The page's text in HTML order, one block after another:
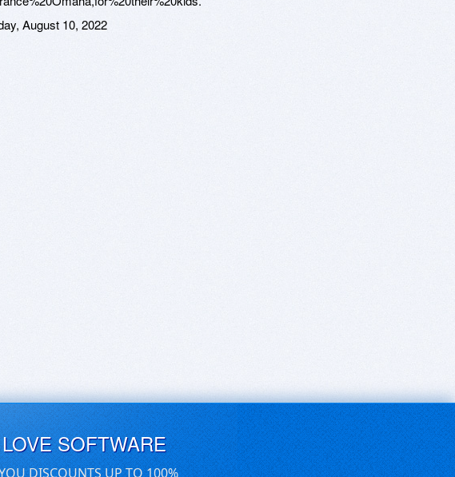
August 10, 2022
SOFTWARE
DISCOUNTS UP TO 100%